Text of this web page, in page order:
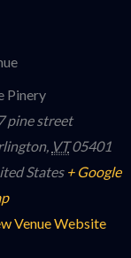
Pinery
pine street
, VT05401
States + Google
Venue Website